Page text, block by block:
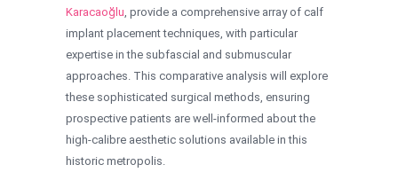
Karacaoğlu , provide a comprehensive array of calf
implant placement techniques, with particular
expertise in the subfascial and submuscular
approaches. This comparative analysis will explore
these sophisticated surgical methods, ensuring
prospective patients are well-informed about the
high-calibre aesthetic solutions available in this
historic metropolis.